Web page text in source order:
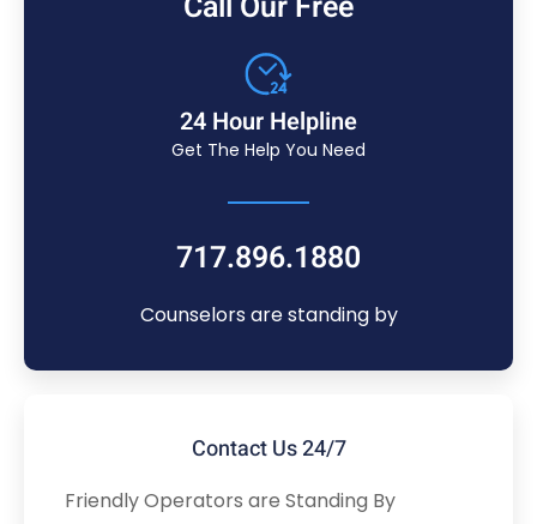
24 Hour Helpline
Get The Help You Need
717.896.1880
Counselors are standing by
Contact Us 24/7
Friendly Operators are Standing By